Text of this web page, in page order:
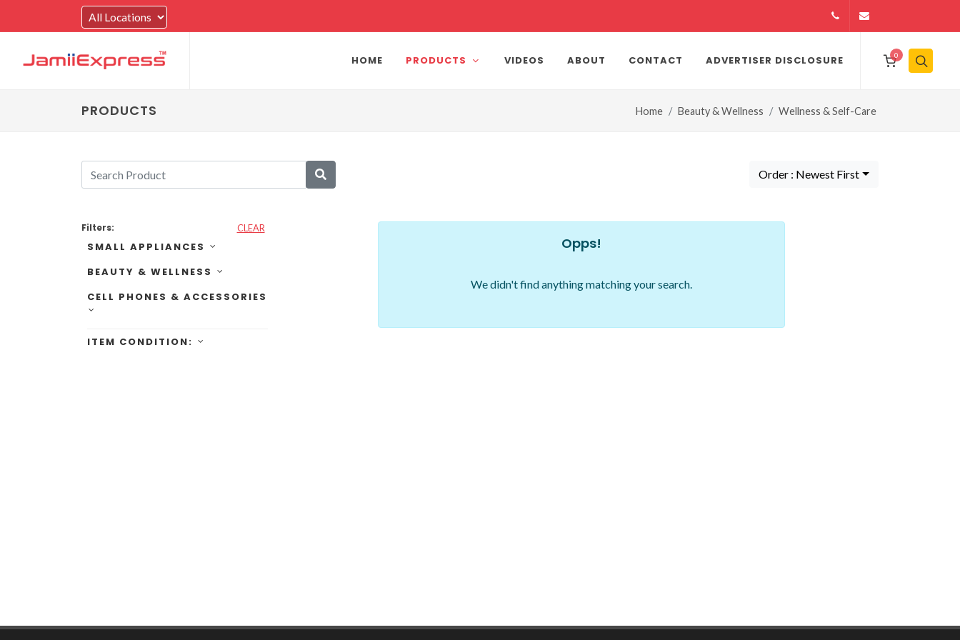
14164146979
0
HOME PRODUCTS VIDEOS ABOUT CONTACT ADVERTISER DISCLOSURE
PRODUCTS Home Beauty & Wellness Wellness & Self-Care
Order : Newest First
Filters: CLEAR
SMALL APPLIANCES
BEAUTY & WELLNESS
CELL PHONES & ACCESSORIES
ITEM CONDITION:
Opps!
We didn't find anything matching your search.